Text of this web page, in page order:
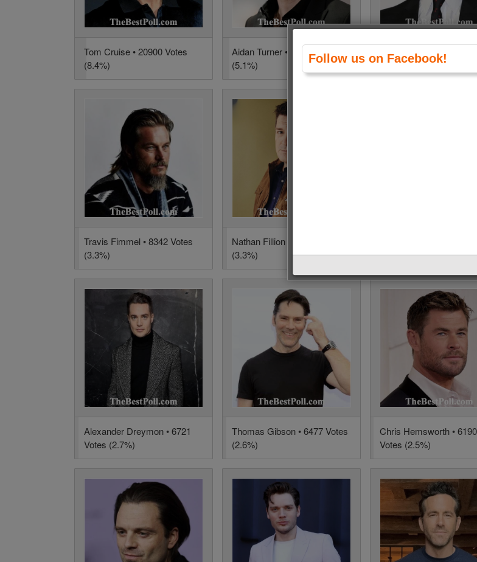
Tom Cruise • 20900 Votes
(8.4%)
Aidan Turner • 12640 Votes
(5.1%)
Luke Pasqualino • 8549
(3.4%)
Travis Fimmel • 8342 Votes
(3.3%)
Nathan Fillion • 8188 Votes
(3.3%)
Votes (3%)
Alexander Dreymon • 6721
Votes (2.7%)
Thomas Gibson • 6477 Votes
(2.6%)
Chris Hemsworth • 6190
Votes (2.5%)
Follow us on Facebook!